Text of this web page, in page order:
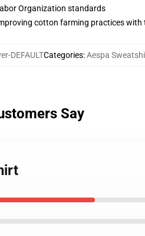
Organization standards
cotton farming practices
DEFAULTCategories:Aespa
Say